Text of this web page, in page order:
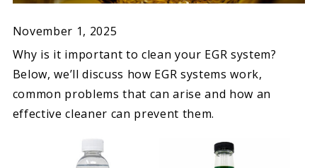
November 1, 2025
Why is it important to clean your EGR system?
Below, we’ll discuss how EGR systems work,
common problems that can arise and how an
effective cleaner can prevent them.